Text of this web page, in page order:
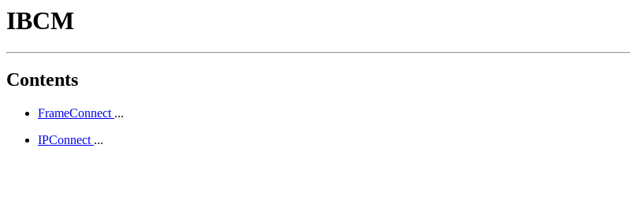
IBCM
Contents
FrameConnect ...
IPConnect ...